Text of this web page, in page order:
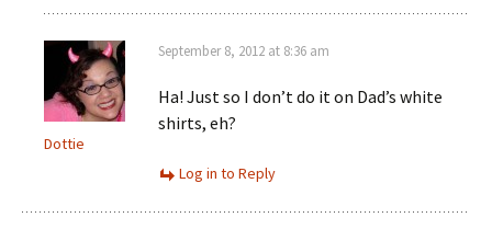
Dottie
September 8, 2012 at 8:36 am
Ha! Just so I don’t do it on Dad’s white
shirts, eh?
Log in to Reply